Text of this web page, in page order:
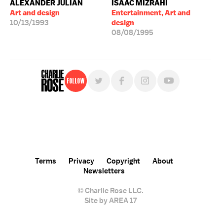
ALEXANDER JULIAN
Art and design
10/13/1993
ISAAC MIZRAHI
Entertainment, Art and
design
08/08/1995
Follow
© Charlie Rose LLC.
Terms Privacy Copyright
About
Newsletters
Site by AREA 17